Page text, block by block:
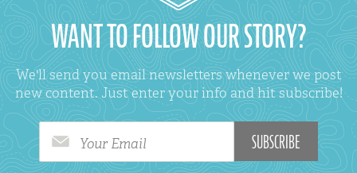
WANT TO FOLLOW OUR STORY?
We'll send you email newsletters whenever we post
new content. Just enter your info and hit subscribe!
Your Email